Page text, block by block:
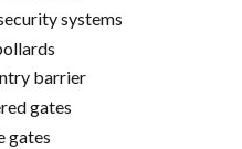
systems
barrier
gates
gates